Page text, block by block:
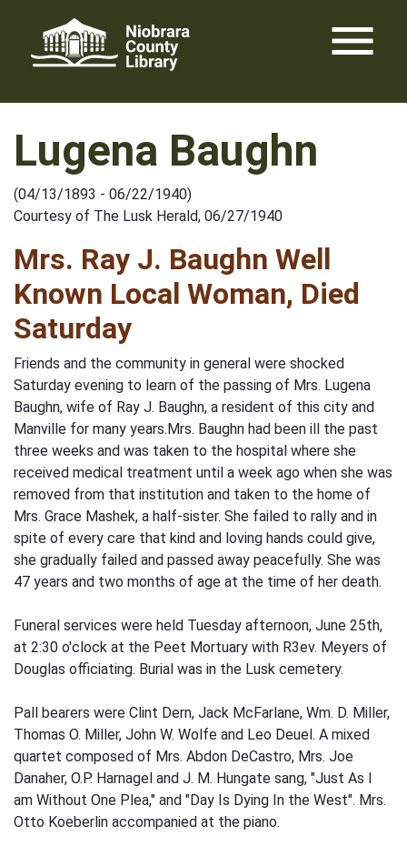
content
menu
Lugena Baughn
(04/13/1893 - 06/22/1940)
Courtesy of The Lusk Herald, 06/27/1940
Mrs. Ray J. Baughn Well
Known Local Woman, Died
Saturday
Friends and the community in general were shocked
Saturday evening to learn of the passing of Mrs. Lugena
Baughn, wife of Ray J. Baughn, a resident of this city and
Manville for many years.Mrs. Baughn had been ill the past
three weeks and was taken to the hospital where she
received medical treatment until a week ago when she was
removed from that institution and taken to the home of
Mrs. Grace Mashek, a half-sister. She failed to rally and in
spite of every care that kind and loving hands could give,
she gradually failed and passed away peacefully. She was
47 years and two months of age at the time of her death.
Funeral services were held Tuesday afternoon, June 25th,
at 2:30 o'clock at the Peet Mortuary with R3ev. Meyers of
Douglas officiating. Burial was in the Lusk cemetery.
Pall bearers were Clint Dern, Jack McFarlane, Wm. D. Miller,
Thomas O. Miller, John W. Wolfe and Leo Deuel. A mixed
quartet composed of Mrs. Abdon DeCastro, Mrs. Joe
Danaher, O.P. Harnagel and J. M. Hungate sang, "Just As I
am Without One Plea," and "Day Is Dying In the West". Mrs.
Otto Koeberlin accompanied at the piano.